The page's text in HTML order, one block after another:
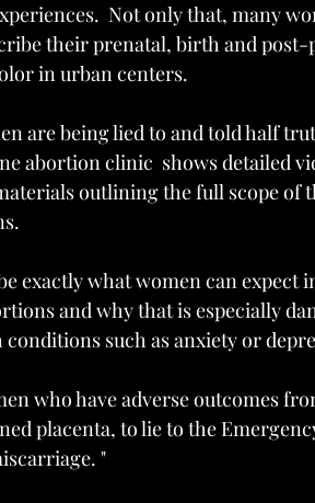
Not only that, many
their prenatal, birth and post-
in urban centers.
are being lied to and told half
abortion clinic  shows detailed
outlining the full scope of
exactly what women can expect
and why that is especially
such as anxiety or
who have adverse outcomes
placenta, to lie to the
"